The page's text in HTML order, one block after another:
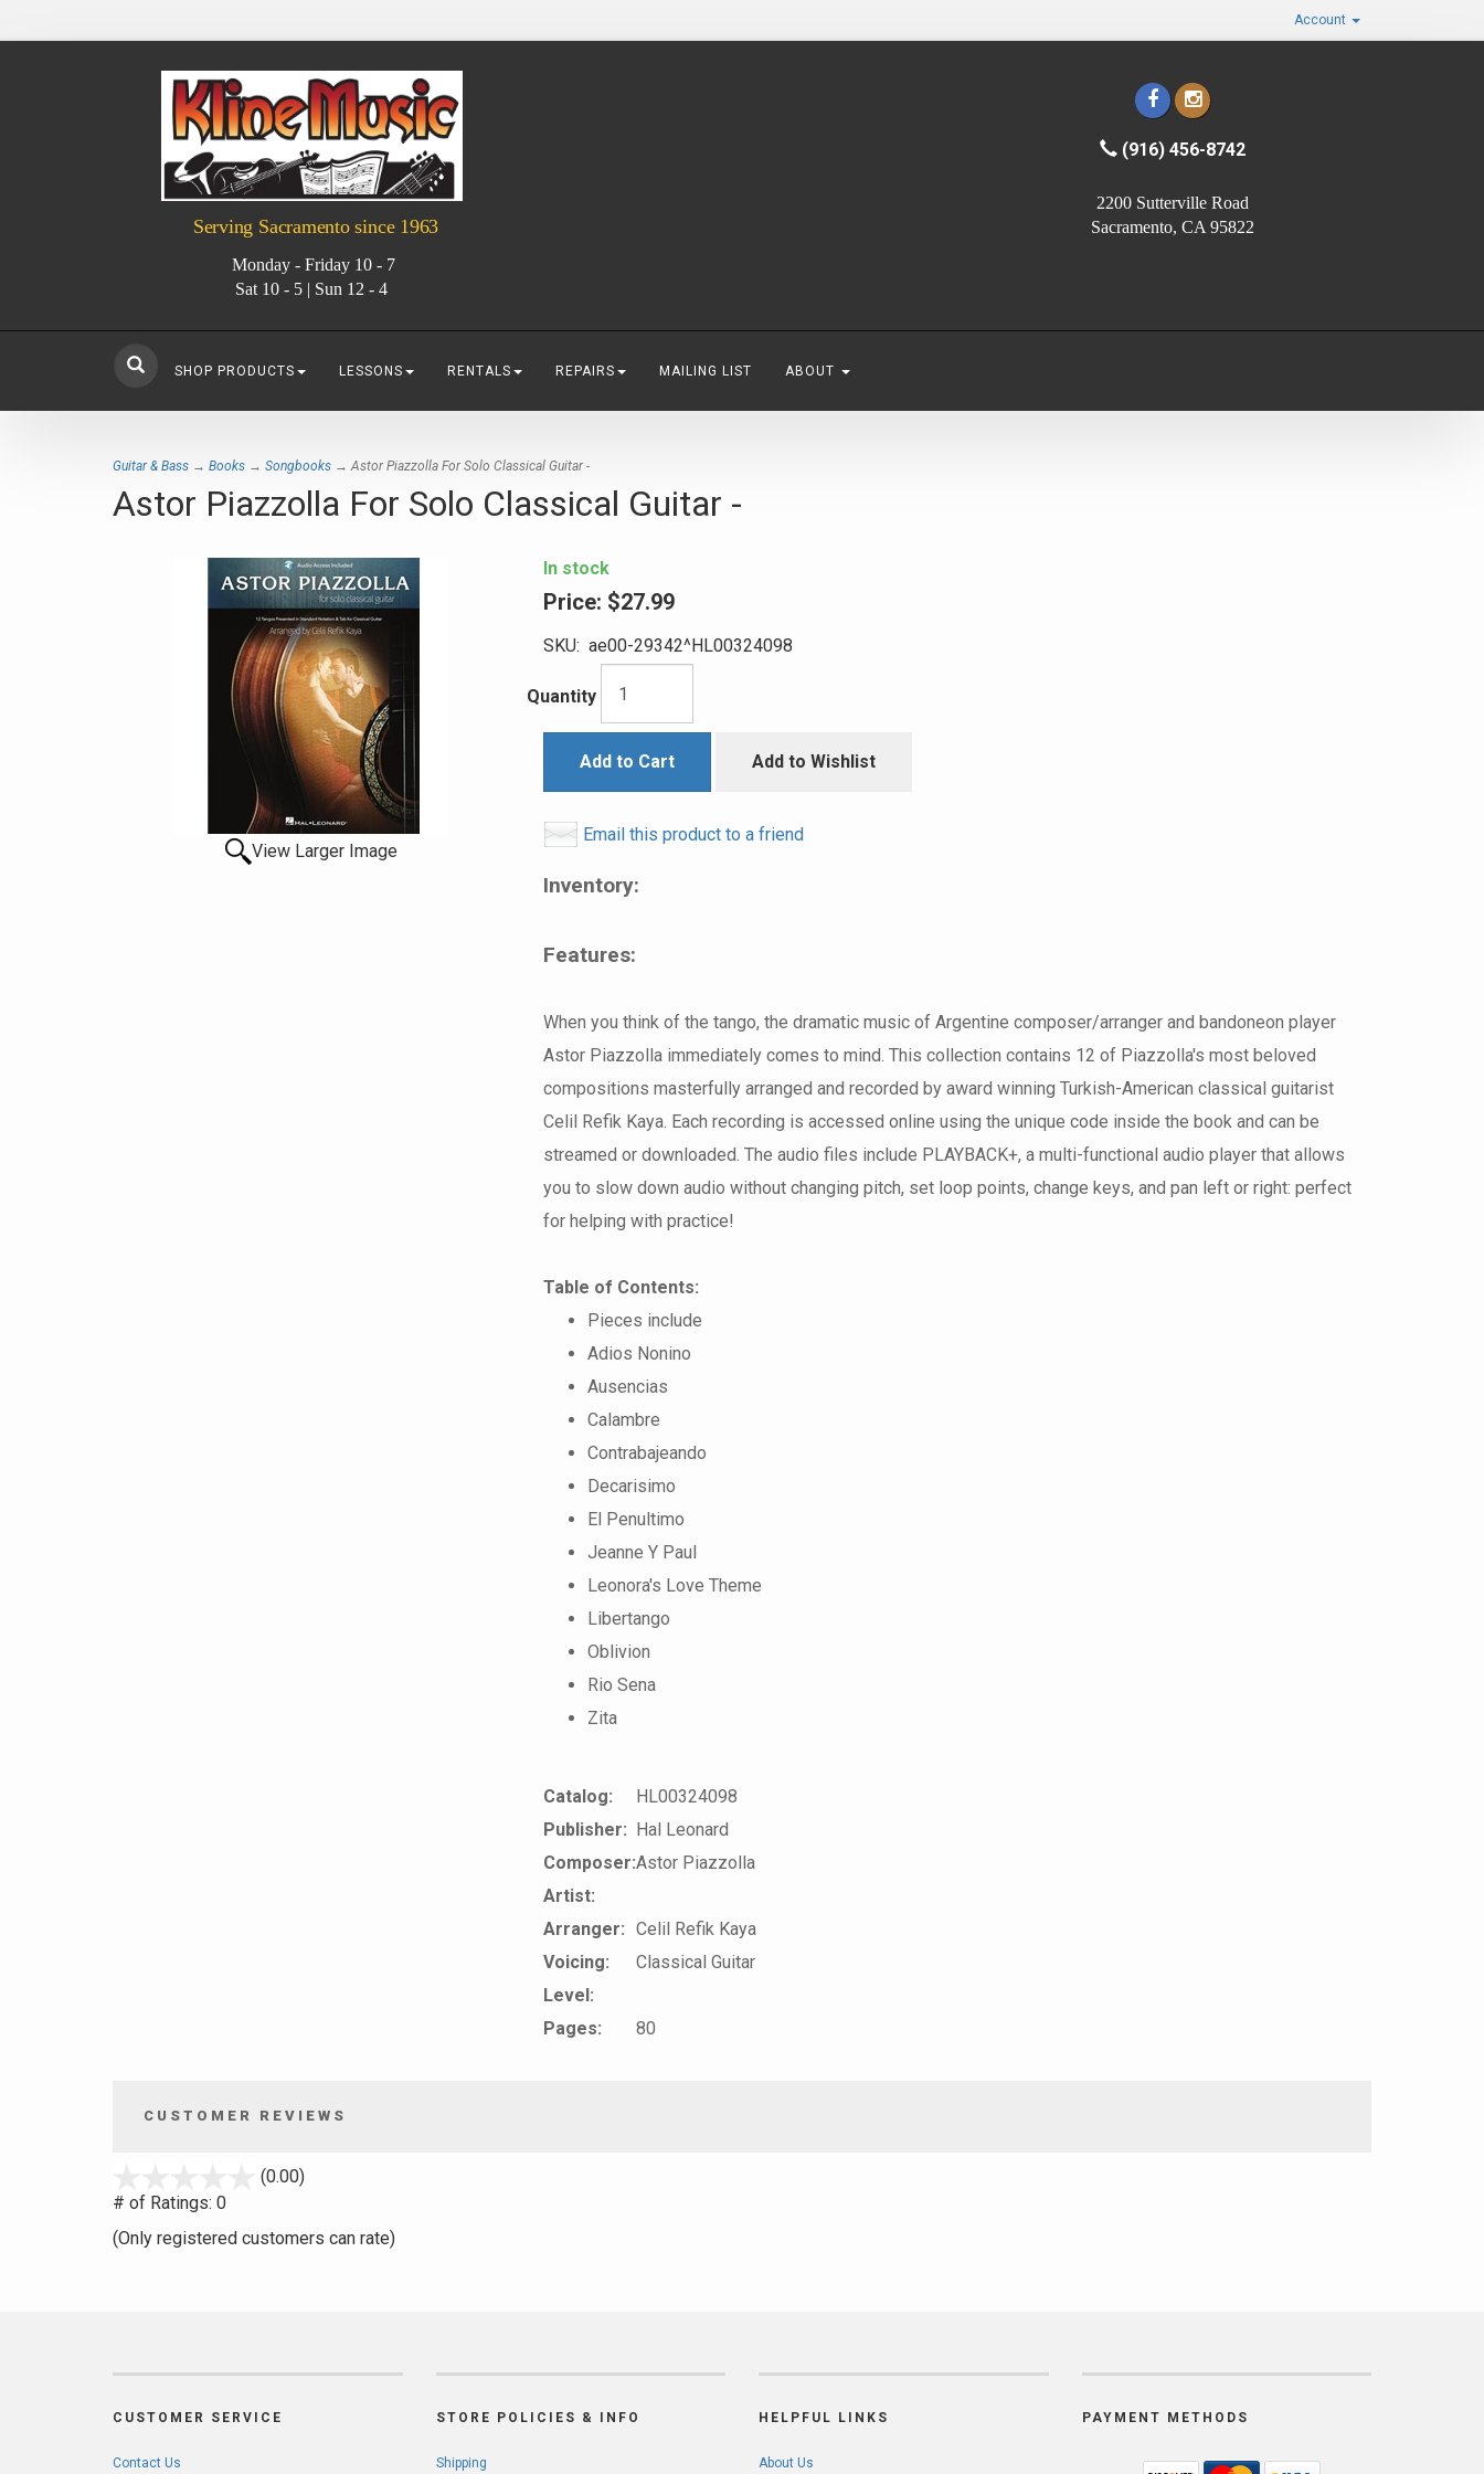
Account
Serving Sacramento since 1963
Monday - Friday 10 - 7
Sat 10 - 5 | Sun 12 - 4
(916) 456-8742
2200 Sutterville Road
Sacramento, CA 95822
SHOP PRODUCTS LESSONS RENTALS REPAIRS MAILING LIST ABOUT
Guitar & Bass → Books → Songbooks → Astor Piazzolla For Solo Classical Guitar -
Astor Piazzolla For Solo Classical Guitar -
View Larger Image
In stock
Price: $27.99
SKU: ae00-29342^HL00324098
Quantity
Add to Cart Add to Wishlist
Email this product to a friend
Inventory:
Features:
When you think of the tango, the dramatic music of Argentine composer/arranger and bandoneon player
Astor Piazzolla immediately comes to mind. This collection contains 12 of Piazzolla's most beloved
compositions masterfully arranged and recorded by award winning Turkish-American classical guitarist
Celil Refik Kaya. Each recording is accessed online using the unique code inside the book and can be
streamed or downloaded. The audio files include PLAYBACK+, a multi-functional audio player that allows
you to slow down audio without changing pitch, set loop points, change keys, and pan left or right: perfect
for helping with practice!
Table of Contents:
Pieces include
Adios Nonino
Ausencias
Calambre
Contrabajeando
Decarisimo
El Penultimo
Jeanne Y Paul
Leonora's Love Theme
Libertango
Oblivion
Rio Sena
Zita
Catalog:
HL00324098
Publisher: Hal Leonard
Composer:Astor Piazzolla
Artist:
Arranger: Celil Refik Kaya
Voicing:
Classical Guitar
Level:
Pages:
80
CUSTOMER REVIEWS
(0.00)
5
# of Ratings: 0
(Only registered customers can rate)
CUSTOMER SERVICE
Contact Us
STORE POLICIES & INFO
Shipping
HELPFUL LINKS
About Us
PAYMENT METHODS